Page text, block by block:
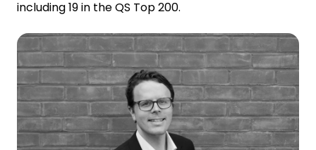
including 19 in the QS Top 200.